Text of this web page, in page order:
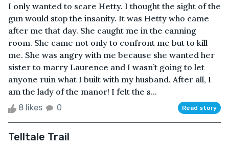
I only wanted to scare Hetty. I thought the sight of the
gun would stop the insanity. It was Hetty who came
after me that day. She caught me in the canning
room. She came not only to confront me but to kill
me. She was angry with me because she wanted her
sister to marry Laurence and I wasn’t going to let
anyone ruin what I built with my husband. After all, I
am the lady of the manor! I felt the s...
8 likes 0 Read story
Telltale Trail